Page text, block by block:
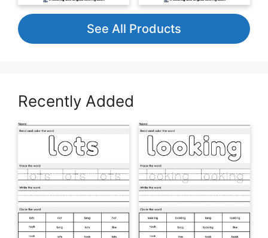
See All Products
Recently Added